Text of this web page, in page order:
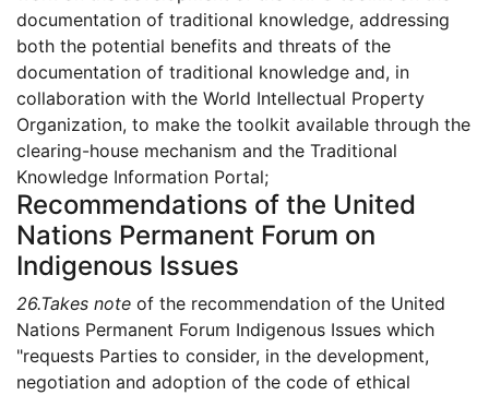
documentation of traditional knowledge, addressing
both the potential benefits and threats of the
documentation of traditional knowledge and, in
collaboration with the World Intellectual Property
Organization, to make the toolkit available through the
clearing-house mechanism and the Traditional
Knowledge Information Portal;
Recommendations of the United
Nations Permanent Forum on
Indigenous Issues
26.Takes note of the recommendation of the United
Nations Permanent Forum Indigenous Issues which
"requests Parties to consider, in the development,
negotiation and adoption of the code of ethical